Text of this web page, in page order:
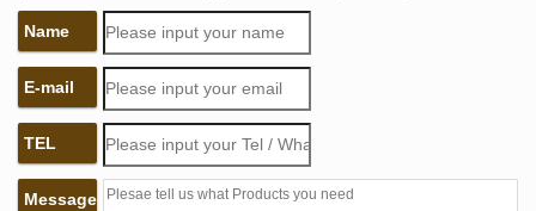
Name
E-mail
TEL
Message